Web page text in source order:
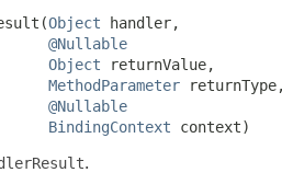
Object handler,
@Nullable
Object returnValue,
MethodParameter returnType,
@Nullable
BindingContext context)
.